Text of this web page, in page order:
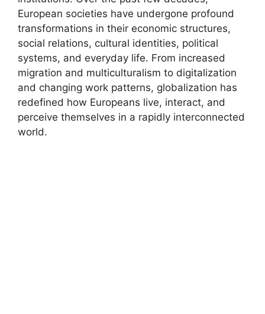
European societies have undergone profound
transformations in their economic structures,
social relations, cultural identities, political
systems, and everyday life. From increased
migration and multiculturalism to digitalization
and changing work patterns, globalization has
redefined how Europeans live, interact, and
perceive themselves in a rapidly interconnected
world.